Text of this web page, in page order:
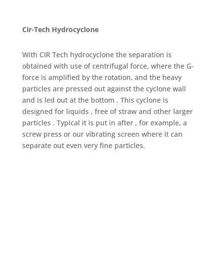
Cir-Tech Hydrocyclone
With CIR Tech hydrocyclone the separation is
obtained with use of centrifugal force, where the G-
force is amplified by the rotation, and the heavy
particles are pressed out against the cyclone wall
and is led out at the bottom . This cyclone is
designed for liquids , free of straw and other larger
particles . Typical it is put in after , for example, a
screw press or our vibrating screen where it can
separate out even very fine particles.